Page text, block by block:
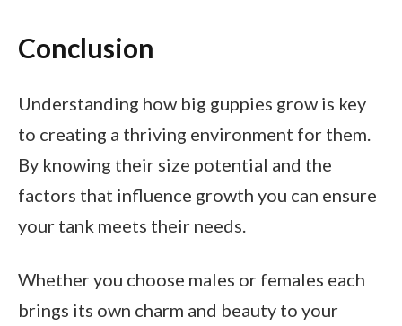
Conclusion
Understanding how big guppies grow is key
to creating a thriving environment for them.
By knowing their size potential and the
factors that influence growth you can ensure
your tank meets their needs.
Whether you choose males or females each
brings its own charm and beauty to your